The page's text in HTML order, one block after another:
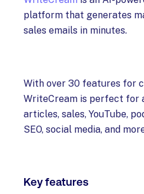
platform that generates
sales emails in minutes.
With over 30 features for
WriteCream is perfect for
articles, sales, YouTube,
SEO, social media, and
Key features